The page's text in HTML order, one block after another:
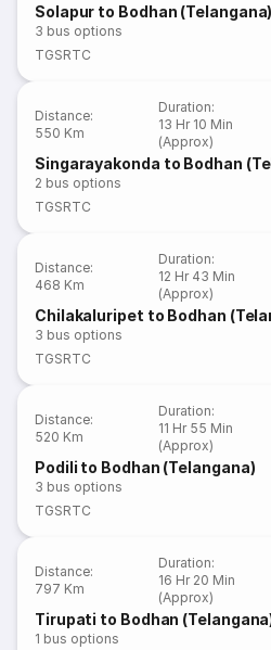
Solapur to Bodhan (Telangana)
3 bus options
TGSRTC
Distance:
550 Km
Duration:
13 Hr 10 Min
(Approx)
Singarayakonda to Bodhan
2 bus options
TGSRTC
Distance:
468 Km
Duration:
12 Hr 43 Min
(Approx)
Chilakaluripet to Bodhan
3 bus options
TGSRTC
Distance:
520 Km
Duration:
11 Hr 55 Min
(Approx)
Podili to Bodhan (Telangana)
3 bus options
TGSRTC
Distance:
797 Km
Duration:
16 Hr 20 Min
(Approx)
Tirupati to Bodhan
1 bus options